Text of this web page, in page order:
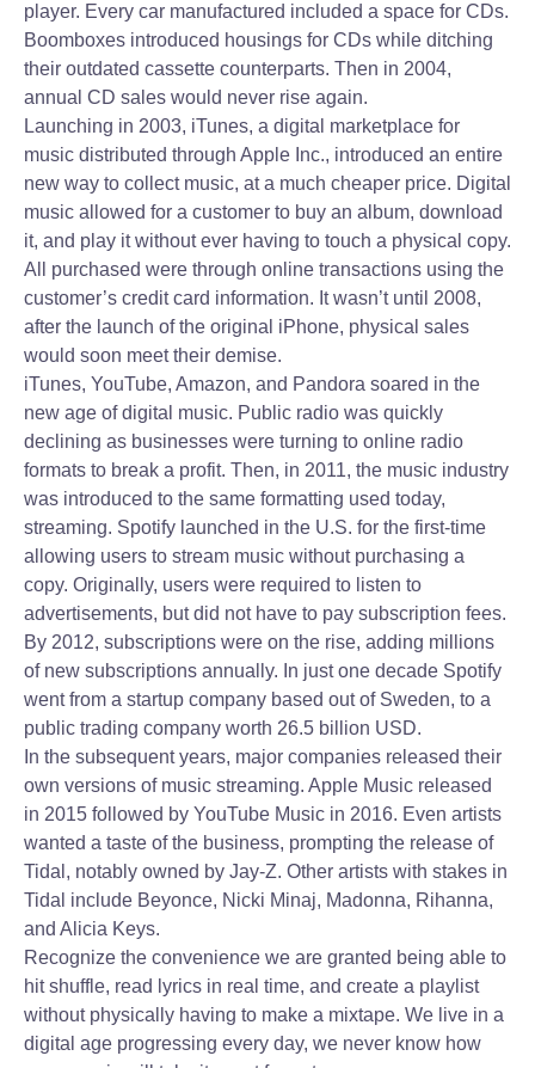
player. Every car manufactured included a space for CDs.
Boomboxes introduced housings for CDs while ditching
their outdated cassette counterparts. Then in 2004,
annual CD sales would never rise again.
Launching in 2003, iTunes, a digital marketplace for
music distributed through Apple Inc., introduced an entire
new way to collect music, at a much cheaper price. Digital
music allowed for a customer to buy an album, download
it, and play it without ever having to touch a physical copy.
All purchased were through online transactions using the
customer’s credit card information. It wasn’t until 2008,
after the launch of the original iPhone, physical sales
would soon meet their demise.
iTunes, YouTube, Amazon, and Pandora soared in the
new age of digital music. Public radio was quickly
declining as businesses were turning to online radio
formats to break a profit. Then, in 2011, the music industry
was introduced to the same formatting used today,
streaming. Spotify launched in the U.S. for the first-time
allowing users to stream music without purchasing a
copy. Originally, users were required to listen to
advertisements, but did not have to pay subscription fees.
By 2012, subscriptions were on the rise, adding millions
of new subscriptions annually. In just one decade Spotify
went from a startup company based out of Sweden, to a
public trading company worth 26.5 billion USD.
In the subsequent years, major companies released their
own versions of music streaming. Apple Music released
in 2015 followed by YouTube Music in 2016. Even artists
wanted a taste of the business, prompting the release of
Tidal, notably owned by Jay-Z. Other artists with stakes in
Tidal include Beyonce, Nicki Minaj, Madonna, Rihanna,
and Alicia Keys.
Recognize the convenience we are granted being able to
hit shuffle, read lyrics in real time, and create a playlist
without physically having to make a mixtape. We live in a
digital age progressing every day, we never know how